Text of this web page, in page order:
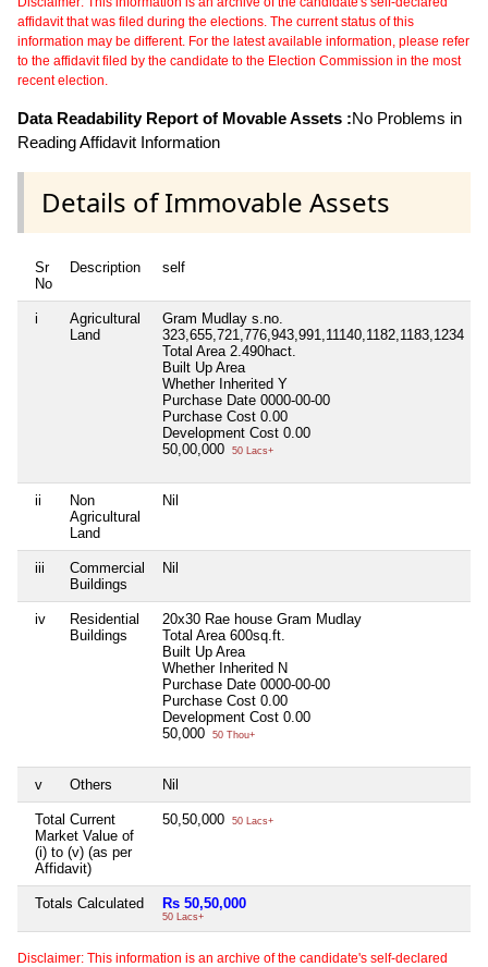
affidavit that was filed during the elections. The current status of this
information may be different. For the latest available information, please refer
to the affidavit filed by the candidate to the Election Commission in the most
recent election.
Data Readability Report of Movable Assets :No Problems in
Reading Affidavit Information
Details of Immovable Assets
Sr
No
Description self
i
Agricultural
Land
Gram Mudlay s.no.
323,655,721,776,943,991,11140,1182,1183,1234
Total Area 2.490hact.
Built Up Area
Whether Inherited Y
Purchase Date 0000-00-00
Purchase Cost 0.00
Development Cost 0.00
50,00,000
50 Lacs+
ii
Non
Agricultural
Land
Nil
iii
Commercial
Buildings
Nil
iv
Residential
Buildings
20x30 Rae house Gram Mudlay
Total Area 600sq.ft.
Built Up Area
Whether Inherited N
Purchase Date 0000-00-00
Purchase Cost 0.00
Development Cost 0.00
50,000
50 Thou+
v Others Nil
Total Current
Market Value of
(i) to (v) (as per
Affidavit)
50,50,000 50 Lacs+
Totals Calculated Rs 50,50,000
50 Lacs+
Disclaimer: This information is an archive of the candidate's self-declared